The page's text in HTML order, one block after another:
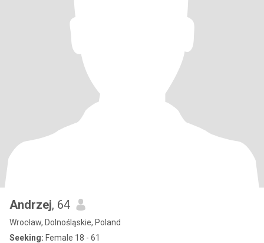
Andrzej, 64
Wrocław, Dolnośląskie, Poland
Seeking: Female 18 - 61